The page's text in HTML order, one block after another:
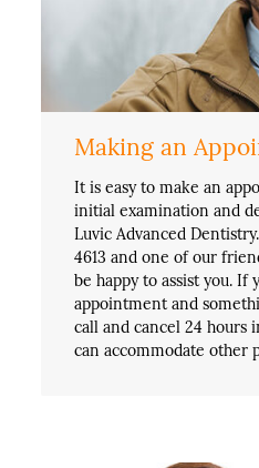
Making an
It is easy to make an
initial examination and
Luvic Advanced
4613 and one of our
be happy to assist you. If
appointment and
call and cancel 24 hours
can accommodate other